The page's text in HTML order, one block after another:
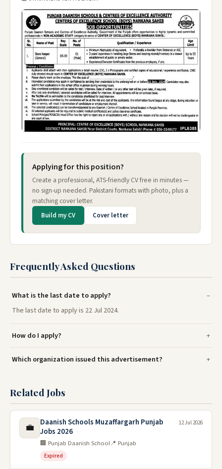
Applying for this position?
Create a professional, ATS-friendly CV free in minutes —
no sign-up needed. Pakistani formats with photo, plus a
matching cover letter.
Build my CV Cover letter
Frequently Asked Questions
What is the last date to apply?
The last date to apply is 22 Jul 2024.
How do I apply?
Which organization issued this advertisement?
Related Jobs
💼
Daanish Schools Muzaffargarh Punjab
Jobs 2026
🏢 Punjab Daanish School📍 Punjab
Expired
12 Jul 2026